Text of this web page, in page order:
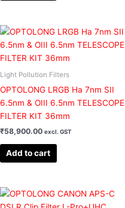
Light Pollution Filters
OPTOLONG LRGB Ha 7nm SII
6.5nm & OIII 6.5nm TELESCOPE
FILTER KIT 36mm
₹58,900.00 excl. GST
Add to cart